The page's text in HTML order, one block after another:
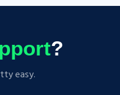
?
easy.